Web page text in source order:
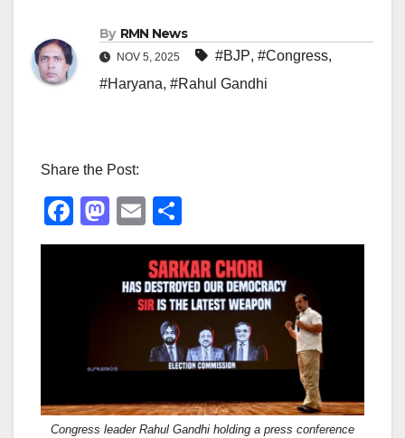
By RMN News
NOV 5, 2025 #BJP, #Congress,
#Haryana, #Rahul Gandhi
Share the Post:
F
a
k
M
a
o
E
m
ail
h
ar
e
Congress leader Rahul Gandhi holding a press conference